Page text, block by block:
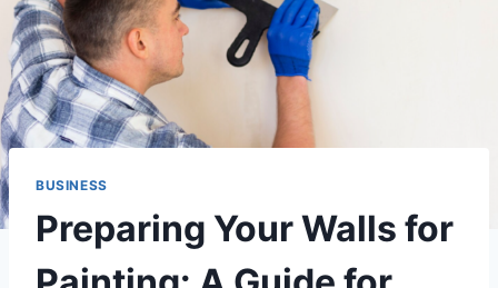
BUSINESS
Preparing Your Walls for